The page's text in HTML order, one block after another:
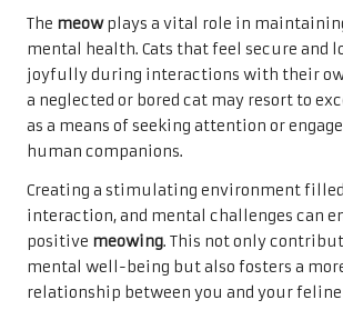
The meowplays a vital role in
mental health. Cats that feel secure and
joyfully during interactions with their
a neglected or bored cat may resort to
as a means of seeking attention or
human companions.
Creating a stimulating environment
interaction, and mental challenges can
positive meowing. This not only
mental well-being but also fosters a
relationship between you and your